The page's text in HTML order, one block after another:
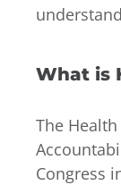
What is
The
Congress